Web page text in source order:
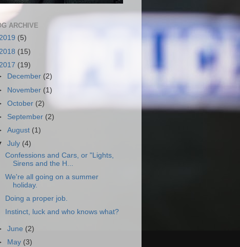
ARCHIVE
(5)
2018 (15)
2017 (19)
December (2)
November (1)
October (2)
September (2)
August (1)
July (4)
Confessions and Cars, or "Lights,
Sirens and the H...
We're all going on a summer
holiday.
Doing a proper job.
Instinct, luck and who knows what?
June (2)
May (3)